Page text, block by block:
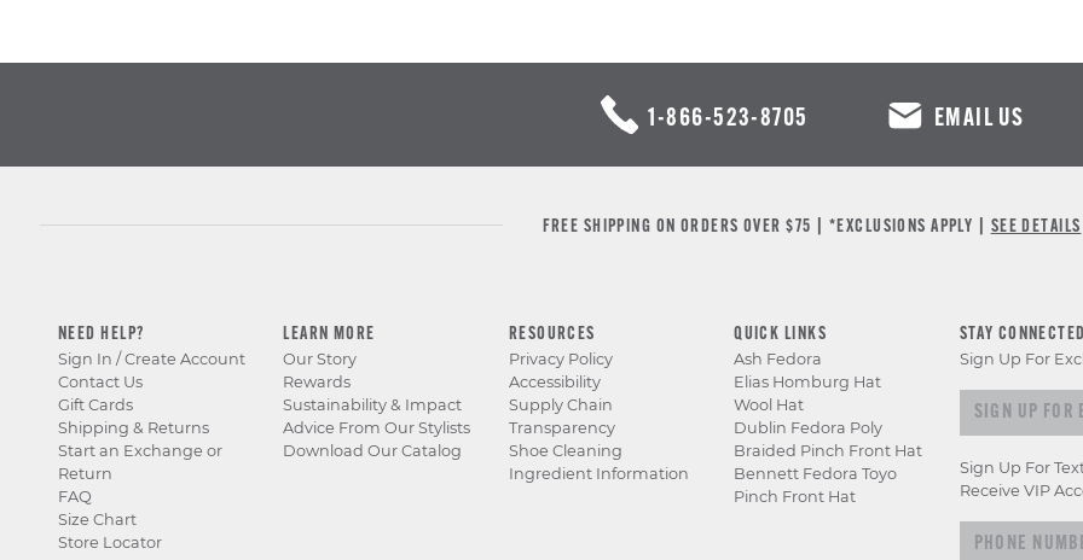
1-866-523-8705 EMAIL US
FREE SHIPPING ON ORDERS OVER $75 | *EXCLUSIONS APPLY | SEE DETAILS
NEED HELP?
Sign In / Create Account
Contact Us
Gift Cards
Shipping & Returns
Start an Exchange or
Return
FAQ
Size Chart
Store Locator
LEARN MORE
Our Story
Rewards
Sustainability & Impact
Advice From Our Stylists
Download Our Catalog
RESOURCES
Privacy Policy
Accessibility
Supply Chain
Transparency
Shoe Cleaning
Ingredient Information
QUICK LINKS
Ash Fedora
Elias Homburg Hat
Wool Hat
Dublin Fedora Poly
Braided Pinch Front Hat
Bennett Fedora Toyo
Pinch Front Hat
STAY CONNECTED
Sign Up For
Sign up for
Sign Up For
Receive VIP